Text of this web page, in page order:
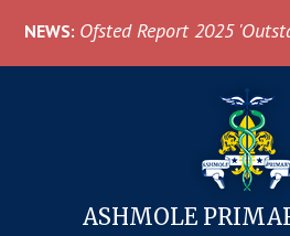
NEWS: Ofsted Report 2025 'Outstanding' -
ASHMOLE